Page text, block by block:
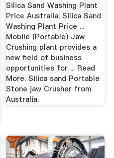
Silica Sand Washing Plant
Price Australia; Silica Sand
Washing Plant Price ...
Mobile (Portable) Jaw
Crushing plant provides a
new field of business
opportunities for ... Read
More. Silica sand Portable
Stone jaw Crusher from
Australia.